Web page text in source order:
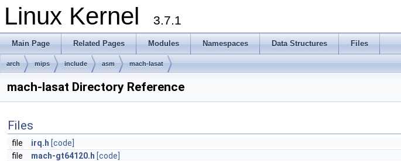
Linux Kernel 3.7.1
Main Page Related Pages Modules Namespaces Data Structures Files
arch mips include asm mach-lasat
mach-lasat Directory Reference
Files
file irq.h [code]
file
mach-gt64120.h [code]